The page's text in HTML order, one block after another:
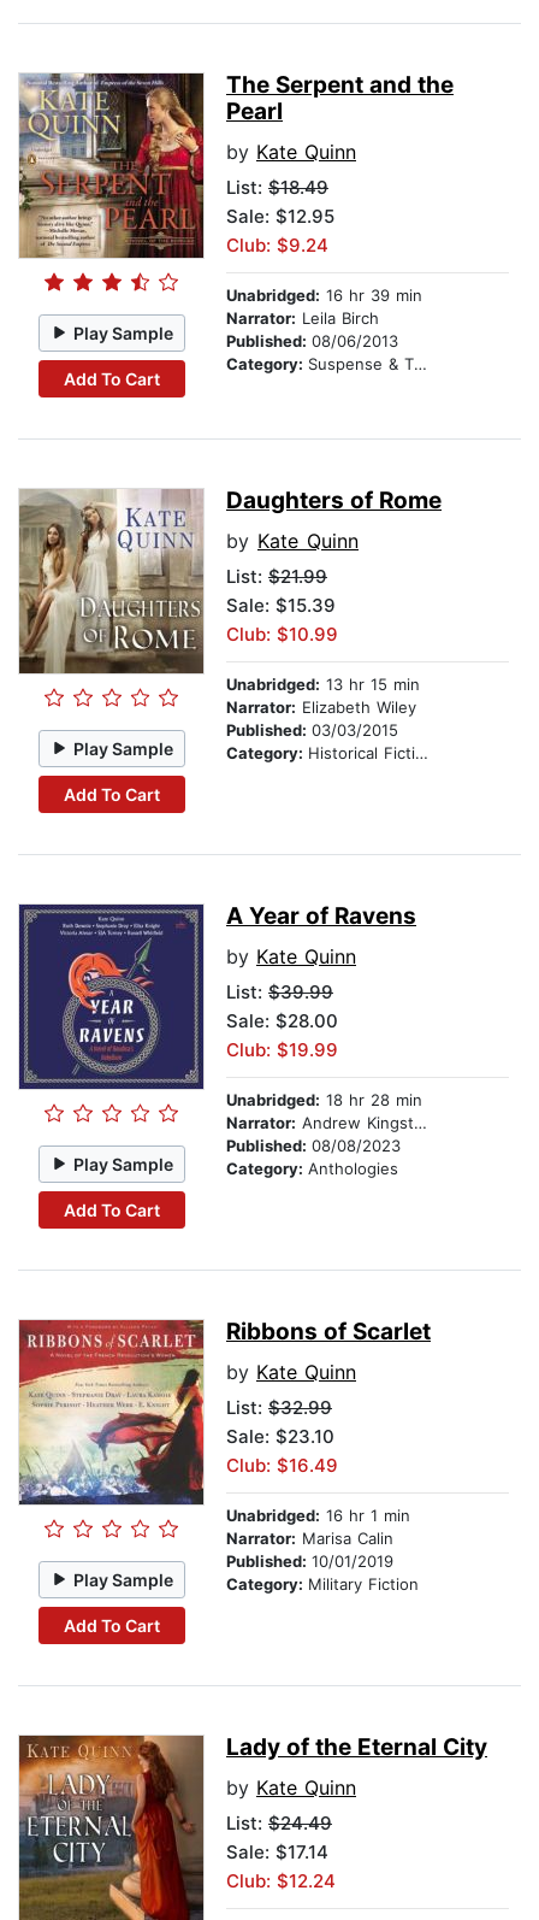
Play Sample
Add To Cart
The Serpent and the
Pearl
by Kate Quinn
List: $18.49
Sale: $12.95
Club: $9.24
Unabridged: 16 hr 39 min
Narrator: Leila Birch
Published: 08/06/2013
Category: Suspense & Thriller
Play Sample
Add To Cart
Daughters of Rome
by Kate Quinn
List: $21.99
Sale: $15.39
Club: $10.99
Unabridged: 13 hr 15 min
Narrator: Elizabeth Wiley
Published: 03/03/2015
Category: Historical Fiction
Play Sample
Add To Cart
A Year of Ravens
by Kate Quinn
List: $39.99
Sale: $28.00
Club: $19.99
Unabridged: 18 hr 28 min
Narrator: Andrew Kingston
Published: 08/08/2023
Category: Anthologies
Play Sample
Add To Cart
Ribbons of Scarlet
by Kate Quinn
List: $32.99
Sale: $23.10
Club: $16.49
Unabridged: 16 hr 1 min
Narrator: Marisa Calin
Published: 10/01/2019
Category: Military Fiction
Lady of the Eternal City
by Kate Quinn
List: $24.49
Sale: $17.14
Club: $12.24